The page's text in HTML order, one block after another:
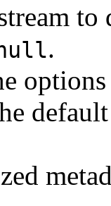
to
.